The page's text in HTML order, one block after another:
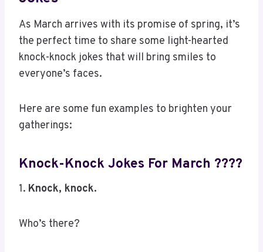
As March arrives with its promise of spring, it’s
the perfect time to share some light-hearted
knock-knock jokes that will bring smiles to
everyone’s faces.
Here are some fun examples to brighten your
gatherings:
Knock-Knock Jokes For March ????
1. Knock, knock.
Who’s there?